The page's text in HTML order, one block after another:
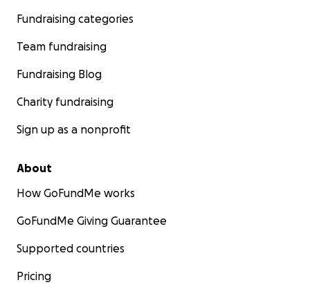
Fundraising categories
Team fundraising
Fundraising Blog
Charity fundraising
Sign up as a nonprofit
About
How GoFundMe works
GoFundMe Giving Guarantee
Supported countries
Pricing